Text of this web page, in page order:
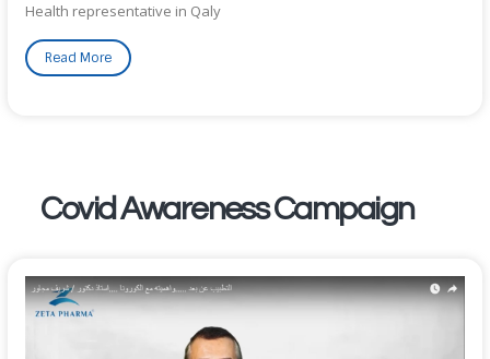
Health representative in Qaly
Read More
Covid Awareness Campaign